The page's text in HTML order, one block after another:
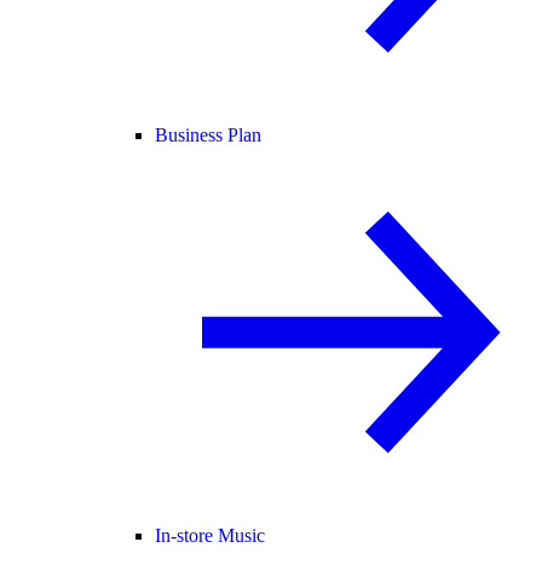
Business Plan
In-store Music